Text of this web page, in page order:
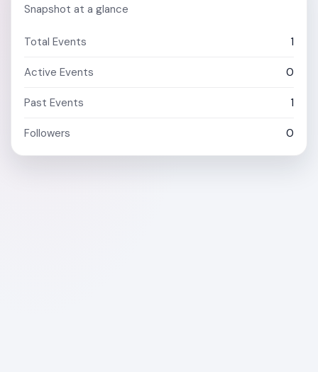
Snapshot at a glance
Total Events 1
Active Events 0
Past Events 1
Followers 0